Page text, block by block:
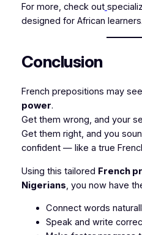
For more, check out
designed for African learners.
Conclusion
French prepositions may
power.
Get them wrong, and your
Get them right, and you
confident — like a true
Using this tailored French
Nigerians, you now have
Connect words
Speak and write